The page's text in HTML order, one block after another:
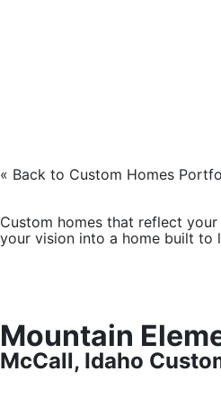
« Back to Custom Homes
Custom homes that reflect
your vision into a home built to
Mountain
McCall, Idaho